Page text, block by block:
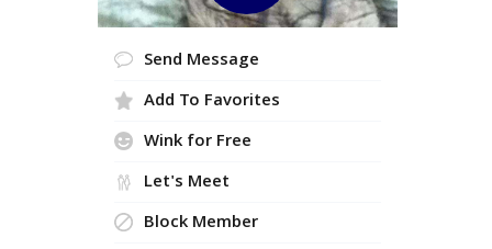
Send Message
Add To Favorites
Wink for Free
Let's Meet
Block Member